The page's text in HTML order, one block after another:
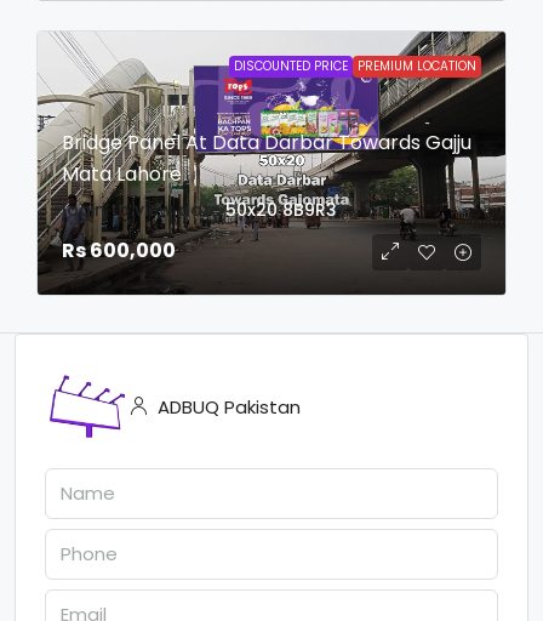
DISCOUNTED PRICE PREMIUM LOCATION
Bridge Panel At Data Darbar Towards Gajju
Mata Lahore
login to view date 50x20 8B9R3
Rs 600,000
ADBUQ Pakistan